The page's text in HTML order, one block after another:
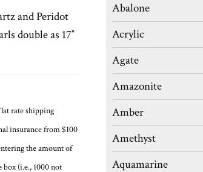
and Peridot
double as 17″
rate shipping
insurance from $100
the amount of
(i.e., 1000 not
Abalone
Acrylic
Agate
Amazonite
Amber
Amethyst
Aquamarine